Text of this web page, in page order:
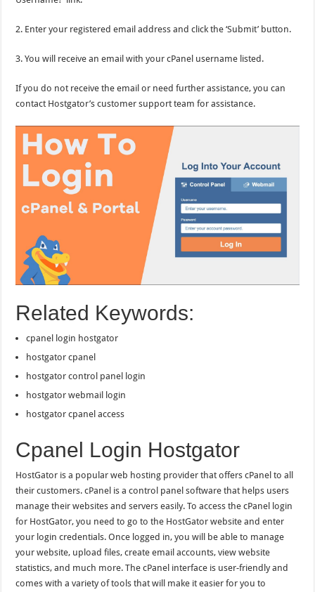
2. Enter your registered email address and click the ‘Submit’ button.
3. You will receive an email with your cPanel username listed.
If you do not receive the email or need further assistance, you can
contact Hostgator’s customer support team for assistance.
Related Keywords:
cpanel login hostgator
hostgator cpanel
hostgator control panel login
hostgator webmail login
hostgator cpanel access
Cpanel Login Hostgator
HostGator is a popular web hosting provider that offers cPanel to all
their customers. cPanel is a control panel software that helps users
manage their websites and servers easily. To access the cPanel login
for HostGator, you need to go to the HostGator website and enter
your login credentials. Once logged in, you will be able to manage
your website, upload files, create email accounts, view website
statistics, and much more. The cPanel interface is user-friendly and
comes with a variety of tools that will make it easier for you to